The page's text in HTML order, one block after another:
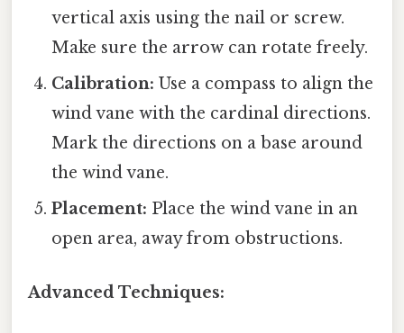
vertical axis using the nail or screw.
Make sure the arrow can rotate freely.
Calibration: Use a compass to align the
wind vane with the cardinal directions.
Mark the directions on a base around
the wind vane.
Placement: Place the wind vane in an
open area, away from obstructions.
Advanced Techniques: